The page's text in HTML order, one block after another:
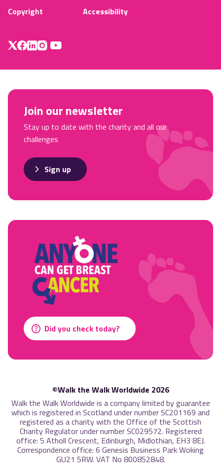
Copyright
Accessibility
©Walk the Walk Worldwide 2026
Walk the Walk Worldwide is a company limited by guarantee
which is registered in Scotland under number SC201169 and
registered as a charity with the Office of the Scottish
Charity Regulator under number SC029572. Registered
office: 5 Atholl Crescent, Edinburgh, Midlothian, EH3 8EJ.
Correspondence office: 6 Genesis Business Park Woking
GU21 5RW. VAT No 800852848.
Did you check today?
Join our newsletter
Stay up to date with the charity and all our
challenges
Sign up